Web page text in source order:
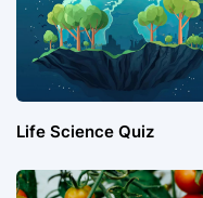
Life Science Quiz